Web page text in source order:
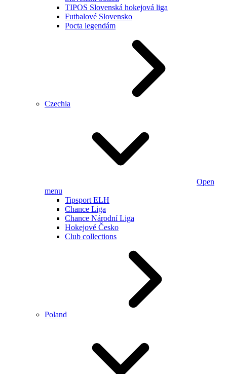
TIPOS Slovenská hokejová liga
Futbalové Slovensko
Pocta legendám
Czechia
Open
menu
Tipsport ELH
Chance Liga
Chance Národní Liga
Hokejové Česko
Club collections
Poland